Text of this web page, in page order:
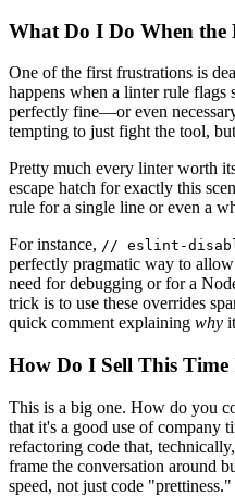
What Do I Do When
One of the first frustrations is
happens when a linter rule
perfectly fine—or even
tempting to just fight the tool,
Pretty much every linter worth
escape hatch for exactly this
rule for a single line or even a
For instance, // eslint-
perfectly pragmatic way to
need for debugging or for a
trick is to use these overrides
quick comment explaining why
How Do I Sell This Time
This is a big one. How do you
that it's a good use of company
refactoring code that,
frame the conversation around
speed, not just code "prettiness."